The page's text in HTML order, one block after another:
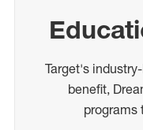
Target's
benefit,
programs